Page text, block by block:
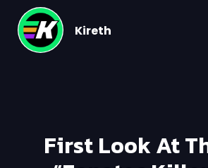
Kireth
First Look At